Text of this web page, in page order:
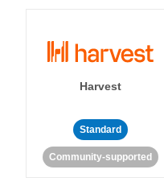
Harvest
Standard
Community-supported